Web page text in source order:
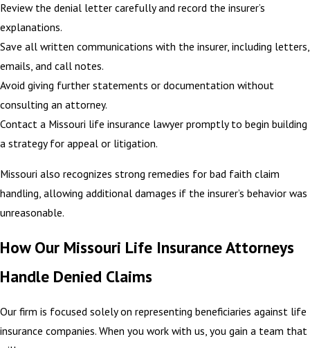
Review the denial letter carefully and record the insurer’s
explanations.
Save all written communications with the insurer, including letters,
emails, and call notes.
Avoid giving further statements or documentation without
consulting an attorney.
Contact a Missouri life insurance lawyer promptly to begin building
a strategy for appeal or litigation.
Missouri also recognizes strong remedies for bad faith claim
handling, allowing additional damages if the insurer’s behavior was
unreasonable.
How Our Missouri Life Insurance Attorneys
Handle Denied Claims
Our firm is focused solely on representing beneficiaries against life
insurance companies. When you work with us, you gain a team that